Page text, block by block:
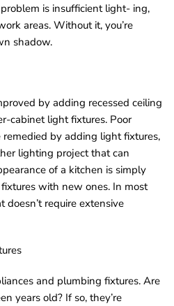
is insufficient light- ing,
areas. Without it, you’re
shadow.
by adding recessed ceiling
cabinet light fixtures. Poor
by adding light fixtures,
lighting project that can
of a kitchen is simply
with new ones. In most
doesn’t require extensive
and plumbing fixtures. Are
years old? If so, they’re